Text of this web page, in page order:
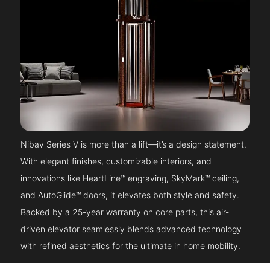
Nibav Series V is more than a lift—it’s a design statement.
With elegant finishes, customizable interiors, and
innovations like HeartLine™ engraving, SkyMark™ ceiling,
and AutoGlide™ doors, it elevates both style and safety.
Backed by a 25-year warranty on core parts, this air-
driven elevator seamlessly blends advanced technology
with refined aesthetics for the ultimate in home mobility.